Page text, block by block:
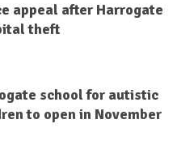
appeal after Harrogate
theft
school for autistic
to open in November